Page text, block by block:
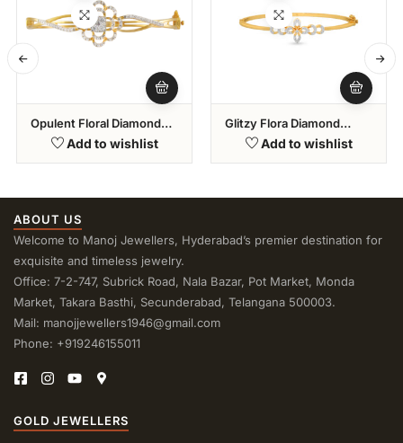
Opulent Floral Diamond
BraceletsAdd to wishlist
Glitzy Flora Diamond
BraceletAdd to wishlist
ABOUT US
Welcome to Manoj Jewellers, Hyderabad’s premier destination for
exquisite and timeless jewelry.
Office: 7-2-747, Subrick Road, Nala Bazar, Pot Market, Monda
Market, Takara Basthi, Secunderabad, Telangana 500003.
Mail: manojjewellers1946@gmail.com
Phone: +919246155011
GOLD JEWELLERS